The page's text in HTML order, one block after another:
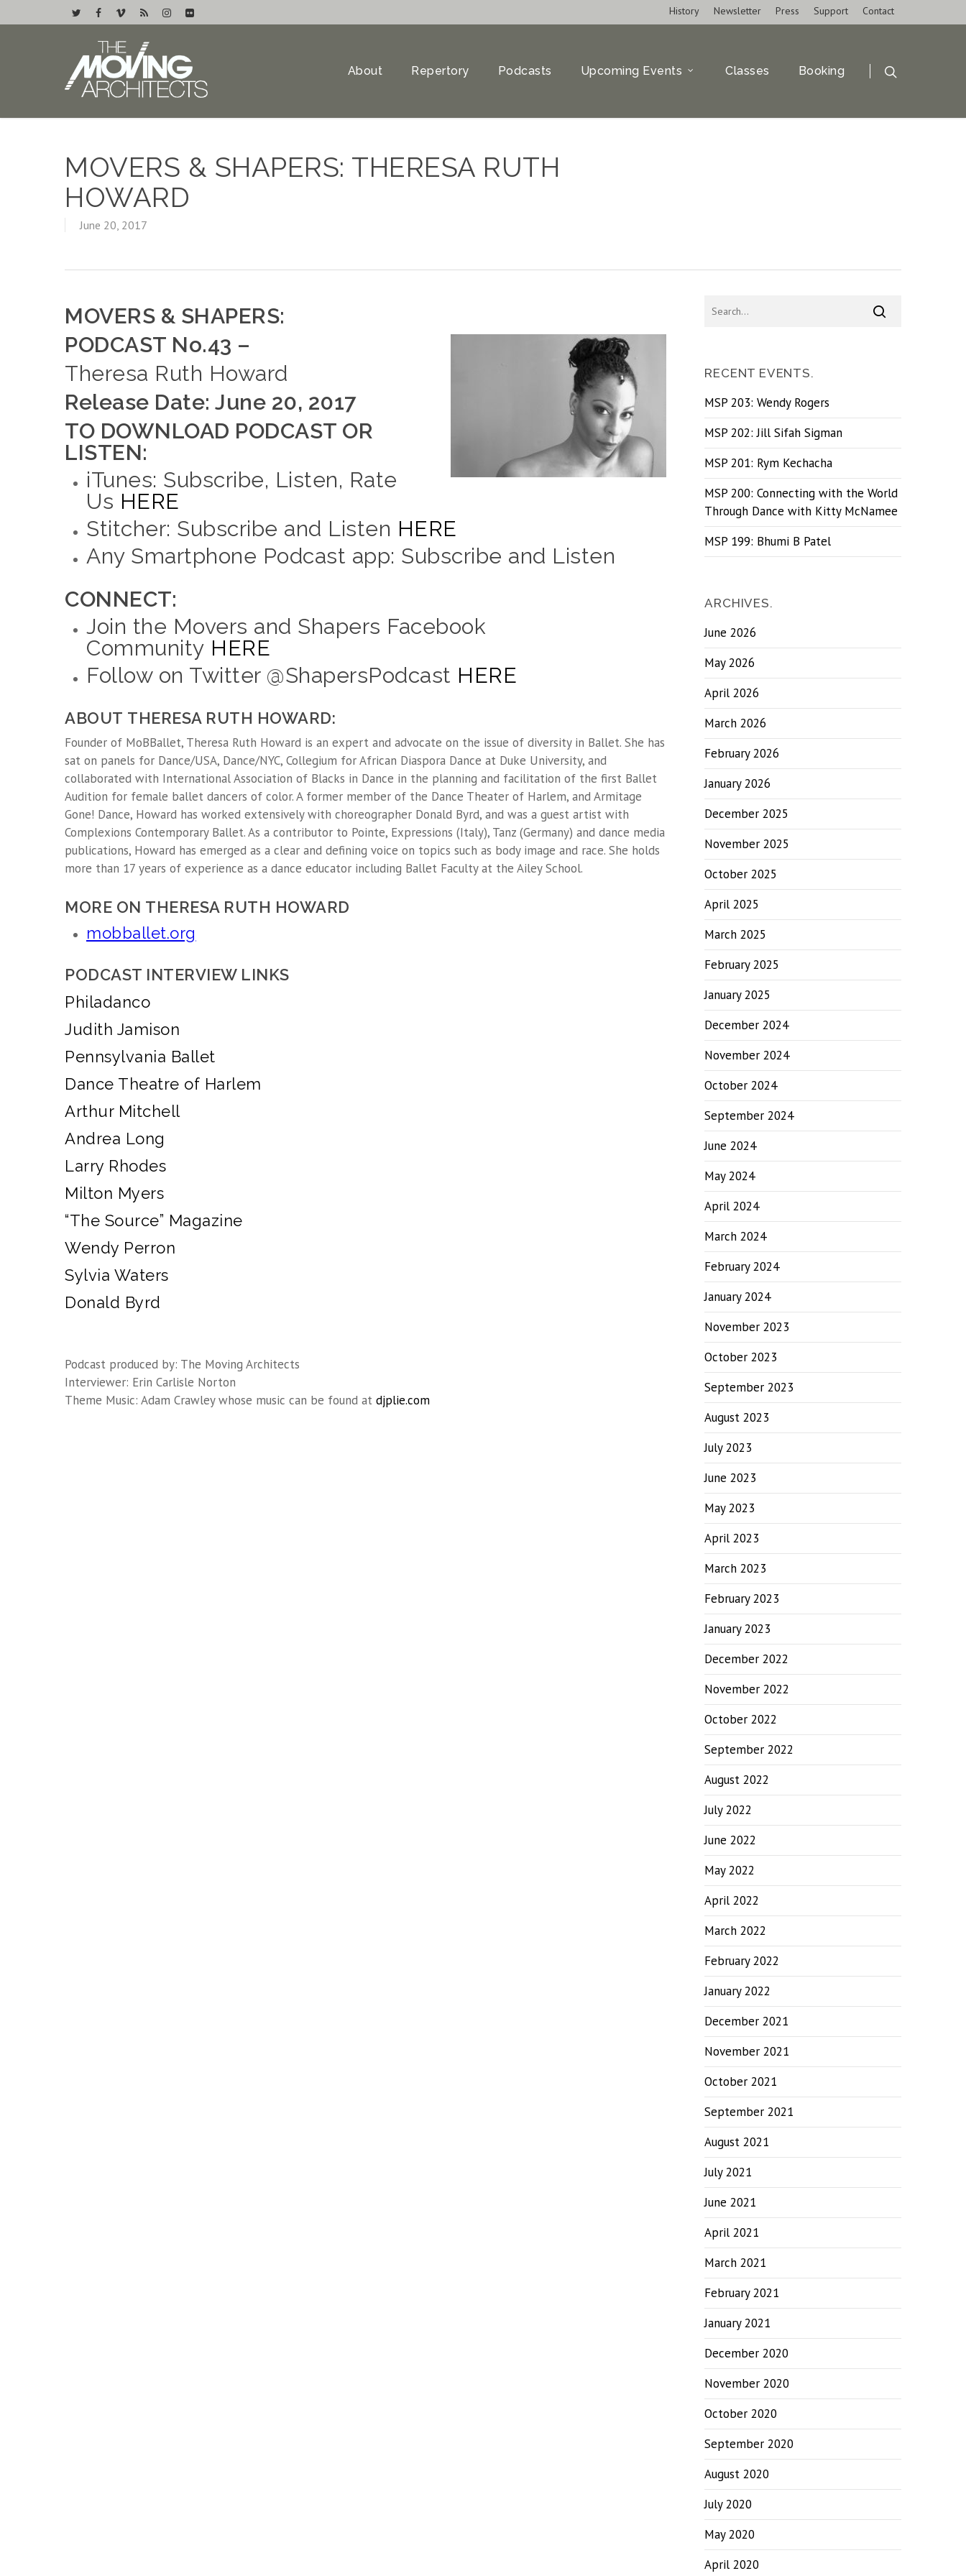
History Newsletter Press Support Contact
About Repertory Podcasts Upcoming Events Classes Booking
MOVERS & SHAPERS: THERESA RUTH
HOWARD
June 20, 2017
MOVERS & SHAPERS:
PODCAST No.43 –
Theresa Ruth Howard
Release Date: June 20, 2017
TO DOWNLOAD PODCAST OR
LISTEN:
iTunes: Subscribe, Listen, Rate
Us HERE
Stitcher: Subscribe and Listen HERE
Any Smartphone Podcast app: Subscribe and Listen
CONNECT:
Join the Movers and Shapers Facebook
Community HERE
Follow on Twitter @ShapersPodcast HERE
ABOUT THERESA RUTH HOWARD:
Founder of MoBBallet, Theresa Ruth Howard is an expert and advocate on the issue of diversity in Ballet. She has
sat on panels for Dance/USA, Dance/NYC, Collegium for African Diaspora Dance at Duke University, and
collaborated with International Association of Blacks in Dance in the planning and facilitation of the first Ballet
Audition for female ballet dancers of color. A former member of the Dance Theater of Harlem, and Armitage
Gone! Dance, Howard has worked extensively with choreographer Donald Byrd, and was a guest artist with
Complexions Contemporary Ballet. As a contributor to Pointe, Expressions (Italy), Tanz (Germany) and dance media
publications, Howard has emerged as a clear and defining voice on topics such as body image and race. She holds
more than 17 years of experience as a dance educator including Ballet Faculty at the Ailey School.
MORE ON THERESA RUTH HOWARD
mobballet.org
PODCAST INTERVIEW LINKS
Philadanco
Judith Jamison
Pennsylvania Ballet
Dance Theatre of Harlem
Arthur Mitchell
Andrea Long
Larry Rhodes
Milton Myers
“The Source” Magazine
Wendy Perron
Sylvia Waters
Donald Byrd
Podcast produced by: The Moving Architects
Interviewer: Erin Carlisle Norton
Theme Music: Adam Crawley whose music can be found at djplie.com
RECENT EVENTS.
MSP 203: Wendy Rogers
MSP 202: Jill Sifah Sigman
MSP 201: Rym Kechacha
MSP 200: Connecting with the World
Through Dance with Kitty McNamee
MSP 199: Bhumi B Patel
ARCHIVES.
June 2026
May 2026
April 2026
March 2026
February 2026
January 2026
December 2025
November 2025
October 2025
April 2025
March 2025
February 2025
January 2025
December 2024
November 2024
October 2024
September 2024
June 2024
May 2024
April 2024
March 2024
February 2024
January 2024
November 2023
October 2023
September 2023
August 2023
July 2023
June 2023
May 2023
April 2023
March 2023
February 2023
January 2023
December 2022
November 2022
October 2022
September 2022
August 2022
July 2022
June 2022
May 2022
April 2022
March 2022
February 2022
January 2022
December 2021
November 2021
October 2021
September 2021
August 2021
July 2021
June 2021
April 2021
March 2021
February 2021
January 2021
December 2020
November 2020
October 2020
September 2020
August 2020
July 2020
May 2020
April 2020